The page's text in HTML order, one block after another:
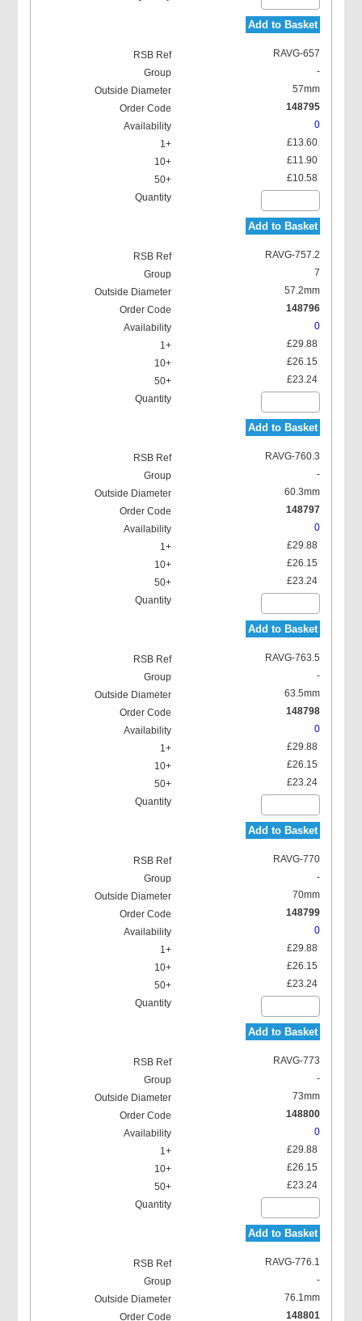
Add to Basket
RAVG-657
-
57mm
148795
0
£13.60
£11.90
£10.58
Add to Basket
RAVG-757.2
7
57.2mm
148796
0
£29.88
£26.15
£23.24
Add to Basket
RAVG-760.3
-
60.3mm
148797
0
£29.88
£26.15
£23.24
Add to Basket
RAVG-763.5
-
63.5mm
148798
0
£29.88
£26.15
£23.24
Add to Basket
RAVG-770
-
70mm
148799
0
£29.88
£26.15
£23.24
Add to Basket
RAVG-773
-
73mm
148800
0
£29.88
£26.15
£23.24
Add to Basket
RAVG-776.1
-
76.1mm
148801